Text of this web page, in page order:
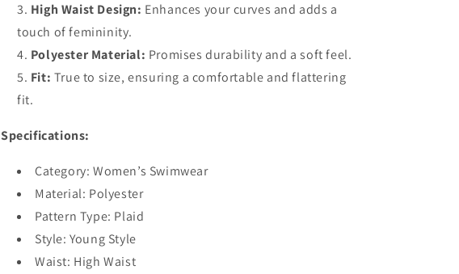
High Waist Design: Enhances your curves and adds a
touch of femininity.
Polyester Material: Promises durability and a soft feel.
Fit: True to size, ensuring a comfortable and flattering
fit.
Specifications:
Category: Women’s Swimwear
Material: Polyester
Pattern Type: Plaid
Style: Young Style
Waist: High Waist